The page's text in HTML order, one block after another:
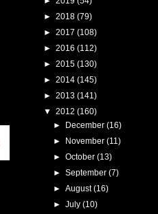
► 2018 (79)
► 2017 (108)
► 2016 (112)
► 2015 (130)
► 2014 (145)
► 2013 (141)
▼ 2012 (160)
►
December (16)
►
November (11)
► October (13)
► September (7)
► August(16)
► July (10)